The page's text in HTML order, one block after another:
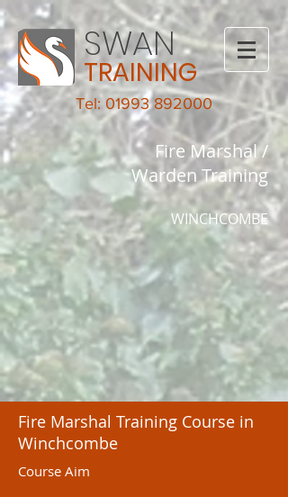
SWAN
TRAINING
Tel: 01993 892000
Fire Marshal /
Warden Training
WINCHCOMBE
Fire Marshal Training Course in
Winchcombe
Course Aim